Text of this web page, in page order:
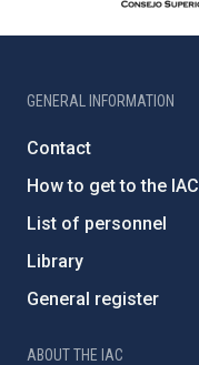
GENERAL INFORMATION
Contact
How to get to the IAC
List of personnel
Library
General register
ABOUT THE IAC